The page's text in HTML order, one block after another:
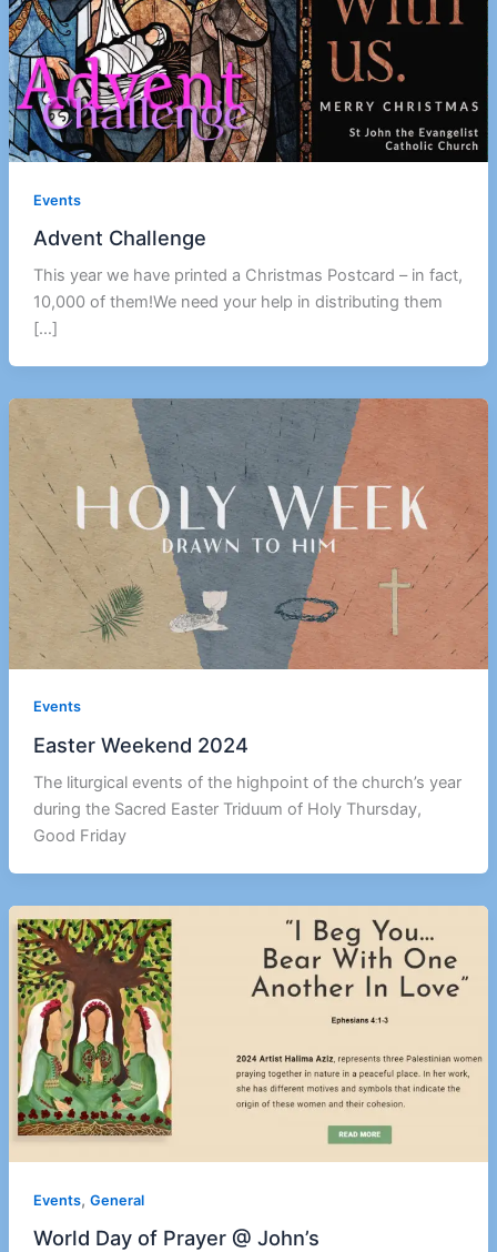
Events
Advent Challenge
This year we have printed a Christmas Postcard – in fact,
10,000 of them!We need your help in distributing them
[…]
Events
Easter Weekend 2024
The liturgical events of the highpoint of the church’s year
during the Sacred Easter Triduum of Holy Thursday,
Good Friday
Events, General
World Day of Prayer @ John’s